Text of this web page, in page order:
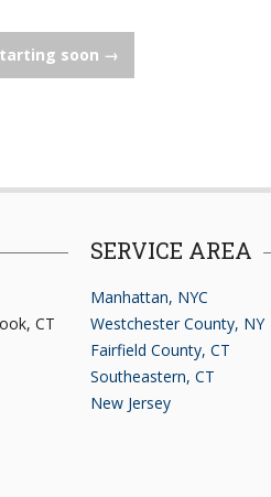
soon →
CT
SERVICE AREA
Manhattan, NYC
Westchester County, NY
Fairfield County, CT
Southeastern, CT
New Jersey